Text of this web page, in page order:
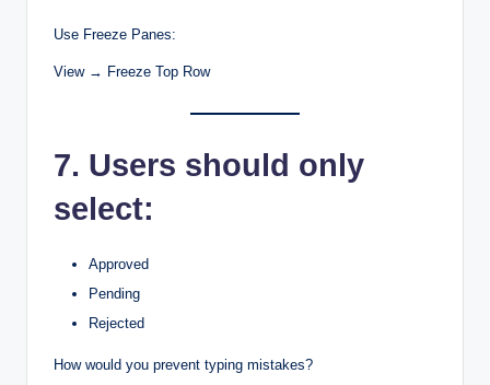
Use Freeze Panes:
View → Freeze Top Row
7. Users should only
select:
Approved
Pending
Rejected
How would you prevent typing mistakes?